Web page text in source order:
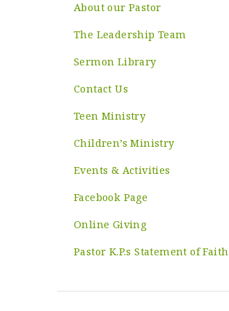
About our Pastor
The Leadership Team
Sermon Library
Contact Us
Teen Ministry
Children’s Ministry
Events & Activities
Facebook Page
Online Giving
Pastor K.P.s Statement of Faith